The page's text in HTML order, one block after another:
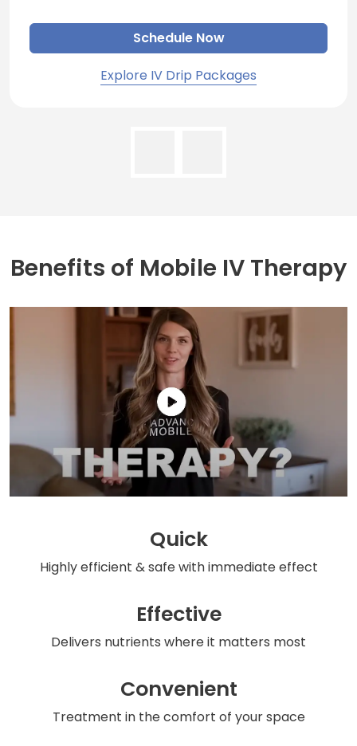
Schedule Now
Explore IV Drip Packages
Benefits of Mobile IV Therapy
Quick
Highly efficient & safewith immediate effect
Effective
Delivers nutrients where it matters most
Convenient
Treatment in the comfort of your space